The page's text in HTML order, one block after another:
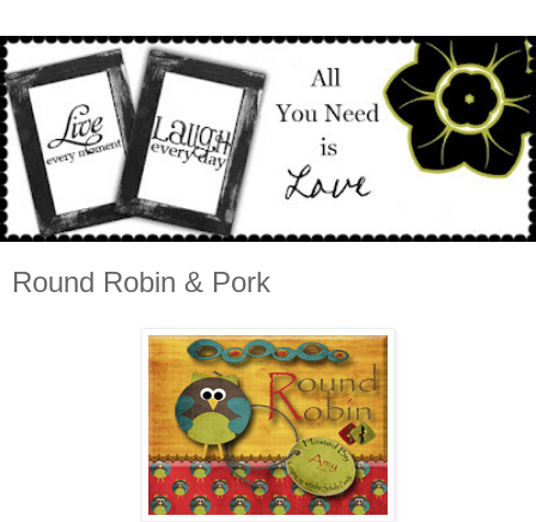
Round Robin & Pork